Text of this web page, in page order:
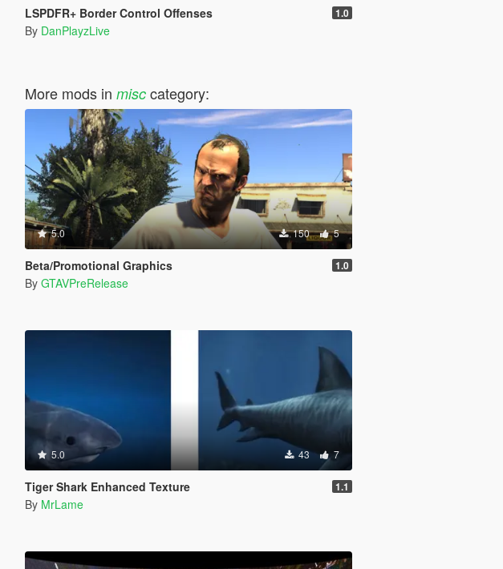
LSPDFR+ Border Control Offenses 1.0
By DanPlayzLive
More mods in misccategory:
5.0 150 5
Beta/Promotional Graphics 1.0
By GTAVPreRelease
5.0 43 7
Tiger Shark Enhanced Texture 1.1
By MrLame